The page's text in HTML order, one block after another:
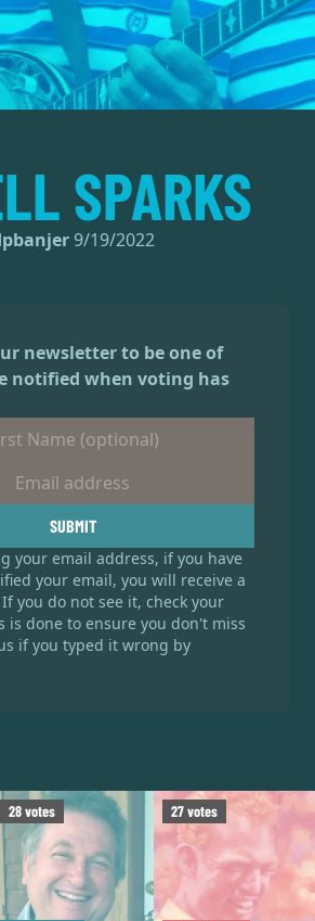
28votes 27votes
SPARKS
9/19/2022
newsletter to be one of
notified when voting has
SUBMIT
your email address, if you have
your email, you will receive a
you do not see it, check your
is done to ensure you don't miss
if you typed it wrong by